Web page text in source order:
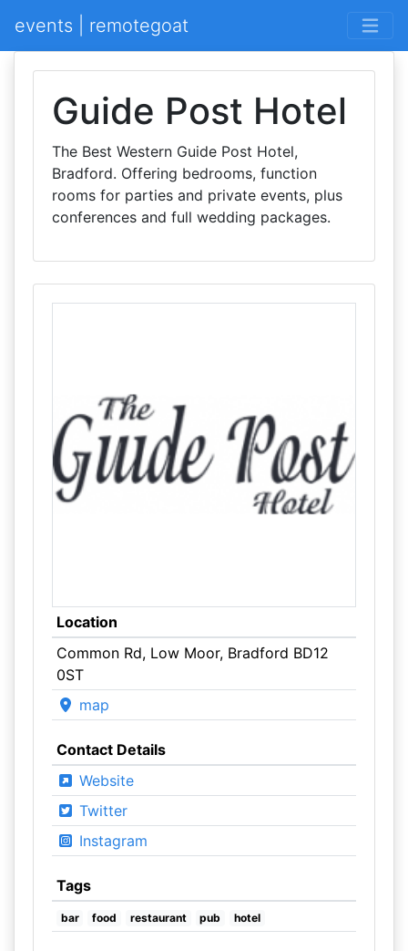
events | remotegoat
Guide Post Hotel
The Best Western Guide Post Hotel,
Bradford. Offering bedrooms, function
rooms for parties and private events, plus
conferences and full wedding packages.
Location
Common Rd, Low Moor, Bradford BD12
0ST
map
Contact Details
Website
Twitter
Instagram
Tags
bar food restaurant pub hotel